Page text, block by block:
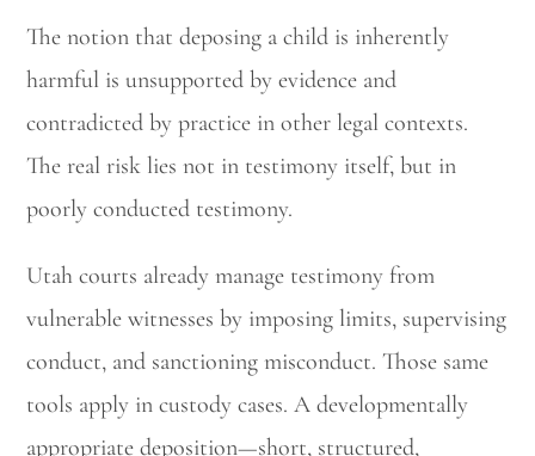
The notion that deposing a child is inherently
harmful is unsupported by evidence and
contradicted by practice in other legal contexts.
The real risk lies not in testimony itself, but in
poorly conducted testimony.
Utah courts already manage testimony from
vulnerable witnesses by imposing limits, supervising
conduct, and sanctioning misconduct. Those same
tools apply in custody cases. A developmentally
appropriate deposition—short, structured,